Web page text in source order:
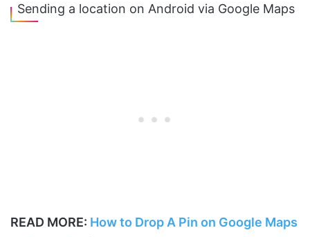
Sending a location on Android via Google Maps
READ MORE: How to Drop A Pin on Google Maps